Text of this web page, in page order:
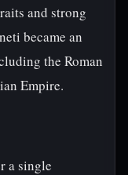
and strong
became an
the Roman
Empire.
a single